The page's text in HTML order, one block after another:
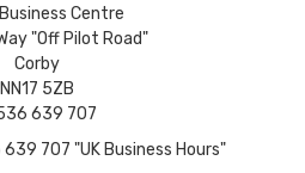
Centre
"Off Pilot Road"
Corby
NN17 5ZB
639 707
707 "UK Business Hours"